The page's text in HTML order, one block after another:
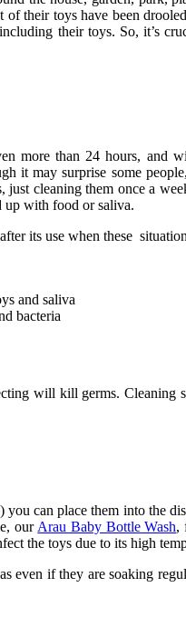
their toys have been
their toys. So, it’s
more than 24 hours, and
it may surprise some
cleaning them once a
up with food or saliva.
its use when these
and saliva
bacteria
will kill germs. Cleaning
can place them into the
our Arau Baby Bottle Wash,
the toys due to its high
even if they are soaking